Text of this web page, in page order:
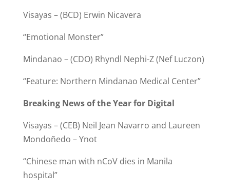
Visayas – (BCD) Erwin Nicavera
“Emotional Monster”
Mindanao – (CDO) Rhyndl Nephi-Z (Nef Luczon)
“Feature: Northern Mindanao Medical Center”
Breaking News of the Year for Digital
Visayas – (CEB) Neil Jean Navarro and Laureen
Mondoñedo – Ynot
“Chinese man with nCoV dies in Manila
hospital”